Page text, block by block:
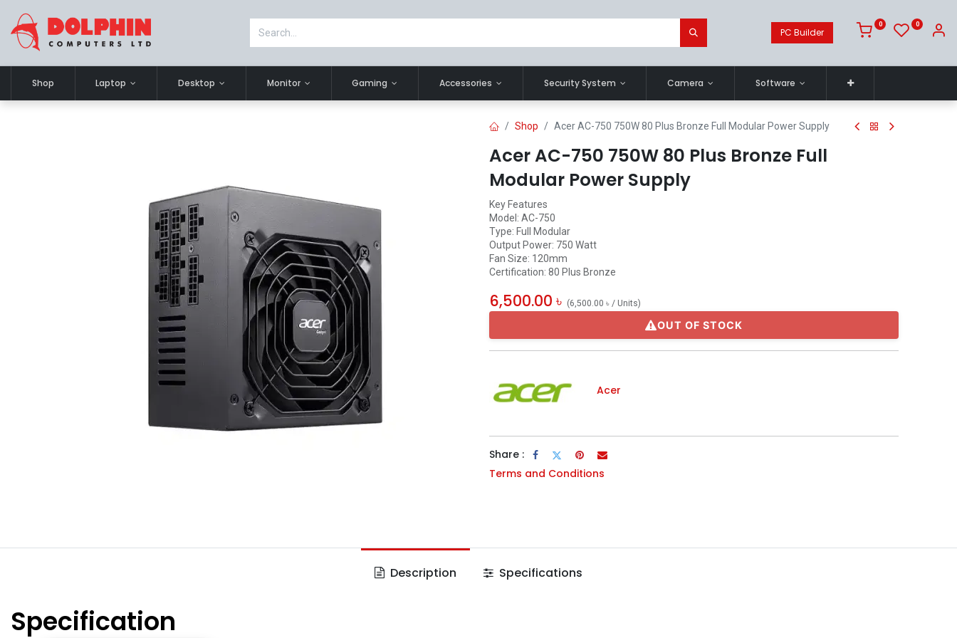
PC Builder
0 0
Shop Laptop Desktop Monitor Gaming Accessories Security System Camera Software
Shop Acer AC-750 750W 80 Plus Bronze Full Modular Power Supply
Acer AC-750 750W 80 Plus Bronze Full
Modular Power Supply
Key Features
Model: AC-750
Type: Full Modular
Output Power: 750 Watt
Fan Size: 120mm
Certification: 80 Plus Bronze
6,500.00 ৳ (6,500.00 ৳ / Units)
OUT OF STOCK
Acer
Share :
Terms and Conditions
Description Specifications
Specification